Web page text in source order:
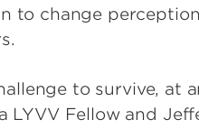
to change
to survive, at
LYVV Fellow and